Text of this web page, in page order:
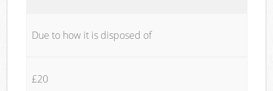
Due to how it is disposed of
£20